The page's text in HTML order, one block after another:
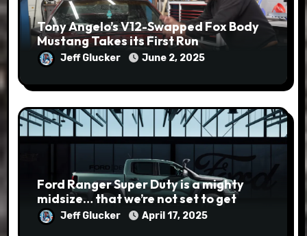
Tony Angelo’s V12-Swapped Fox Body
Mustang Takes its First Run
Jeff Glucker June 2, 2025
Ford Ranger Super Duty is a mighty
midsize… that we’re not set to get
Jeff Glucker April 17, 2025